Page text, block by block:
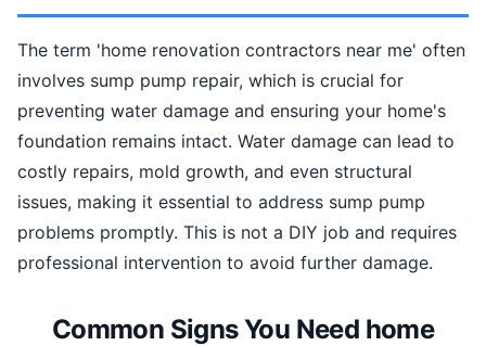
The term 'home renovation contractors near me' often
involves sump pump repair, which is crucial for
preventing water damage and ensuring your home's
foundation remains intact. Water damage can lead to
costly repairs, mold growth, and even structural
issues, making it essential to address sump pump
problems promptly. This is not a DIY job and requires
professional intervention to avoid further damage.
Common Signs You Need home